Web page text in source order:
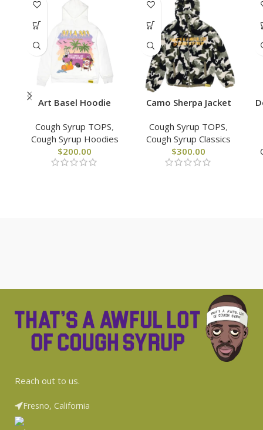
Art Basel Hoodie
Cough Syrup TOPS,
Cough Syrup Hoodies
$200.00
Camo Sherpa Jacket
Cough Syrup TOPS,
Cough Syrup Classics
$300.00
Reach out to us.
Fresno, California